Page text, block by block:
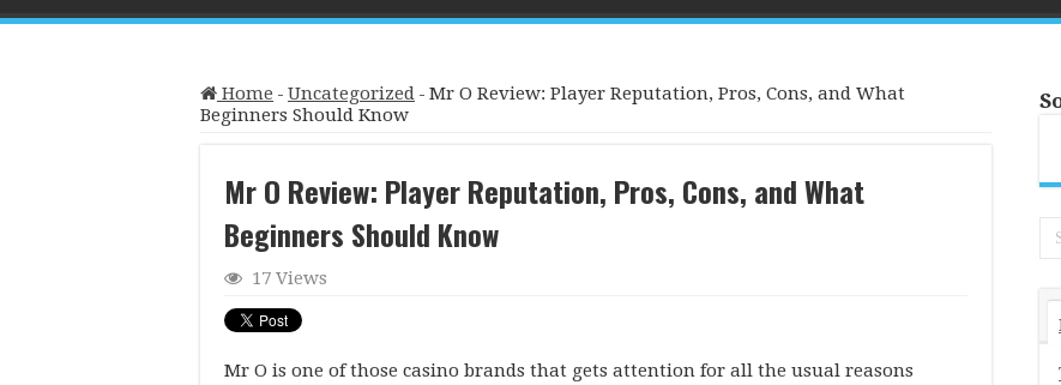
Home - Uncategorized - Mr O Review: Player Reputation, Pros, Cons, and What
Beginners Should Know
Mr O Review: Player Reputation, Pros, Cons, and What
Beginners Should Know
17 Views
Mr O is one of those casino brands that gets attention for all the usual reasons